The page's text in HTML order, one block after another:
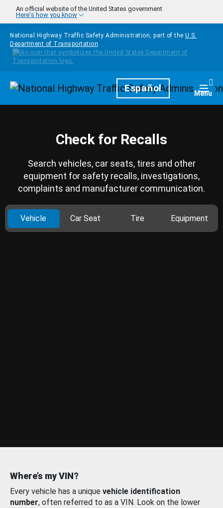
Skip to main content
An official website of the United States government
Here's how you know
National Highway Traffic Safety Administration, part of the U.S.
Department of Transportation
HomepageEspañol Menu
Check for Recalls
Search vehicles, car seats, tires and other
equipment for safety recalls, investigations,
complaints and manufacturer communication.
Vehicle Car Seat Tire Equipment
Where’s my VIN?
Every vehicle has a unique vehicle identification
number, often referred to as a VIN. Look on the lower